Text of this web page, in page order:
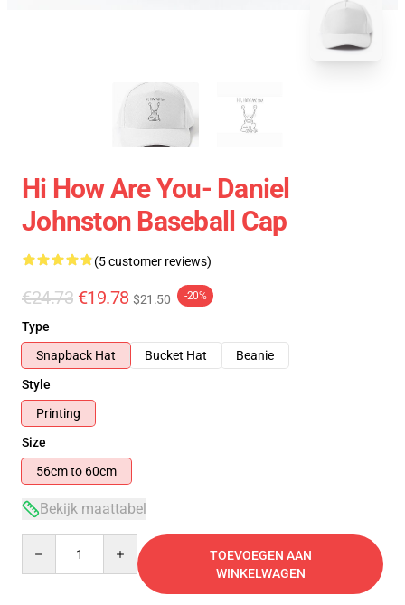
Hi How Are You- Daniel
Johnston Baseball Cap
(5 customer reviews)
€24.73 €19.78 $21.50 -20%
Type
Snapback Hat
Bucket Hat
Beanie
Style
Printing
Size
56cm to 60cm
Bekijk maattabel
TOEVOEGEN AAN
WINKELWAGEN